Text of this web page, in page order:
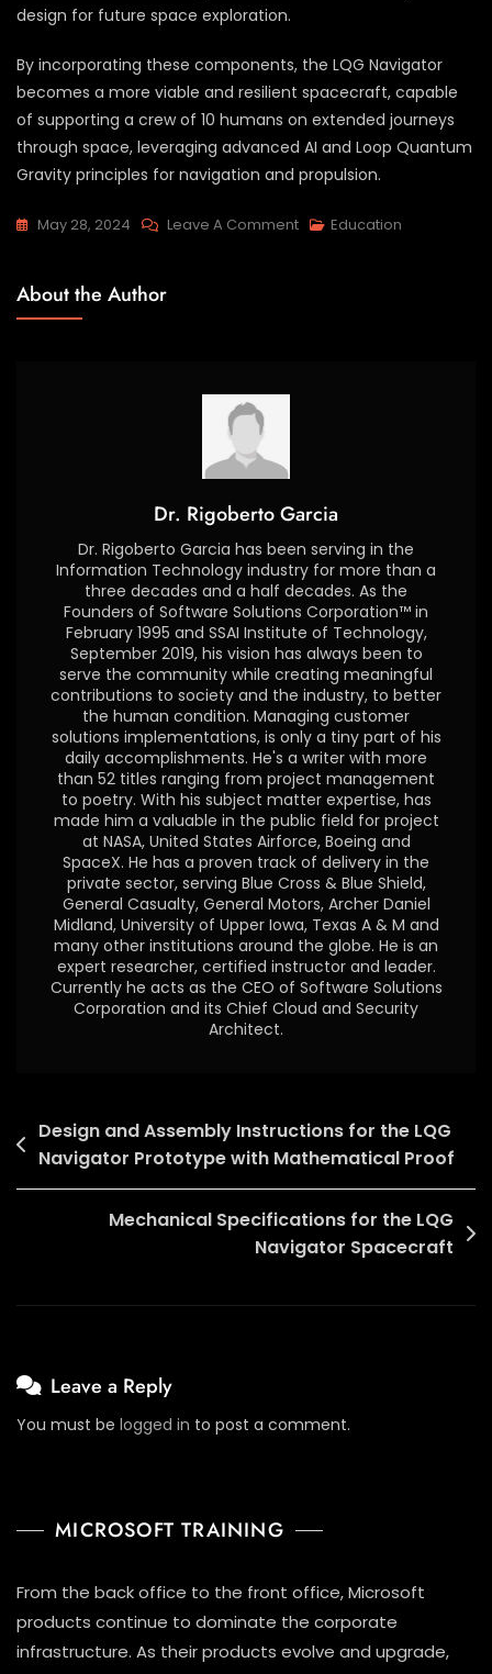
design for future space exploration.
By incorporating these components, the LQG Navigator
becomes a more viable and resilient spacecraft, capable
of supporting a crew of 10 humans on extended journeys
through space, leveraging advanced AI and Loop Quantum
Gravity principles for navigation and propulsion.
May 28, 2024 Leave A Comment Education
About the Author
Dr. Rigoberto Garcia
Dr. Rigoberto Garcia has been serving in the
Information Technology industry for more than a
three decades and a half decades. As the
Founders of Software Solutions Corporation™ in
February 1995 and SSAI Institute of Technology,
September 2019, his vision has always been to
serve the community while creating meaningful
contributions to society and the industry, to better
the human condition. Managing customer
solutions implementations, is only a tiny part of his
daily accomplishments. He's a writer with more
than 52 titles ranging from project management
to poetry. With his subject matter expertise, has
made him a valuable in the public field for project
at NASA, United States Airforce, Boeing and
SpaceX. He has a proven track of delivery in the
private sector, serving Blue Cross & Blue Shield,
General Casualty, General Motors, Archer Daniel
Midland, University of Upper Iowa, Texas A & M and
many other institutions around the globe. He is an
expert researcher, certified instructor and leader.
Currently he acts as the CEO of Software Solutions
Corporation and its Chief Cloud and Security
Architect.
Design and Assembly Instructions for the LQG
Navigator Prototype with Mathematical Proof
Mechanical Specifications for the LQG
Navigator Spacecraft
Leave a Reply
You must be logged in to post a comment.
MICROSOFT TRAINING
From the back office to the front office, Microsoft
products continue to dominate the corporate
infrastructure. As their products evolve and upgrade,